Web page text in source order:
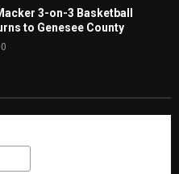
3-on-3 Basketball
to Genesee County
0